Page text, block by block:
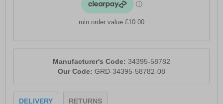
min order value £10.00
Manufacturer's Code: 34395-58782
Our Code: GRD-34395-58782-08
DELIVERY RETURNS